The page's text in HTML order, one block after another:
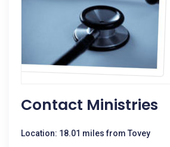
Contact Ministries
Location: 18.01 miles from Tovey